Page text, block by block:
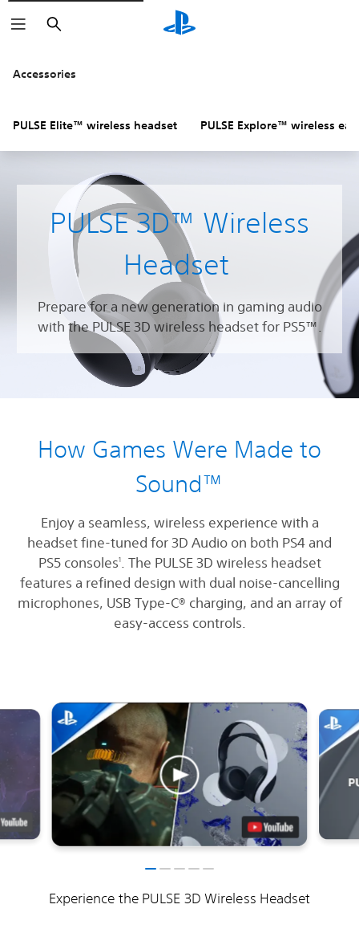
Search
Accessories
PULSE Elite™ wireless headset PULSE Explore™ wireless
PULSE 3D™ Wireless
Headset
Prepare for a new generation in gaming audio
with the PULSE 3D wireless headset for PS5™.
How Games Were Made to
Sound™
Enjoy a seamless, wireless experience with a
headset fine-tuned for 3D Audio on both PS4 and
PS5 consoles1. The PULSE 3D wireless headset
features a refined design with dual noise-cancelling
microphones, USB Type-C® charging, and an array of
easy-access controls.
Experience the PULSE 3D Wireless Headset